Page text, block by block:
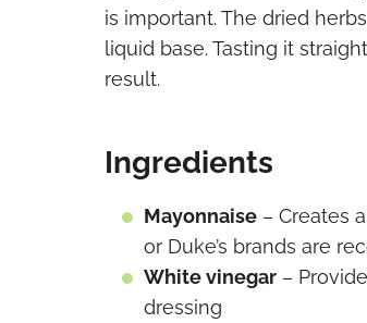
is important. The dried
liquid base. Tasting it
result.
Ingredients
Mayonnaise – Creates
or Duke’s brands are
White vinegar –
dressing